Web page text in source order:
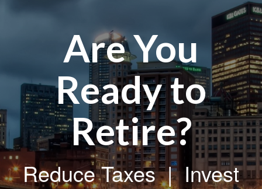
Are You
Ready to
Retire?
Reduce Taxes | Invest